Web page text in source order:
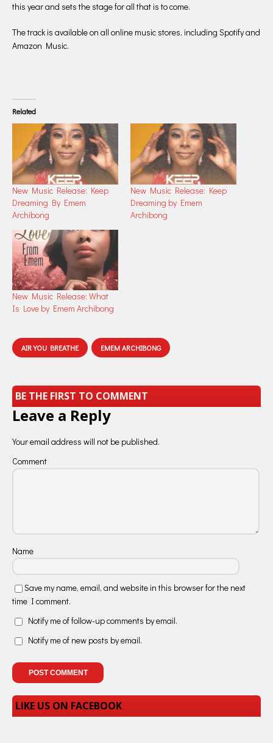
this year and sets the stage for all that is to come.
The track is available on all online music stores, including Spotify and
Amazon Music.
Related
New Music Release: Keep
Dreaming By Emem
Archibong
New Music Release: Keep
Dreaming by Emem
Archibong
New Music Release: What
Is Love by Emem Archibong
AIR YOU BREATHE EMEM ARCHIBONG
BE THE FIRST TO COMMENT
Leave a Reply
Your email address will not be published.
Comment
Name
Save my name, email, and website in this browser for the next
time I comment.
Notify me of follow-up comments by email.
Notify me of new posts by email.
LIKE US ON FACEBOOK